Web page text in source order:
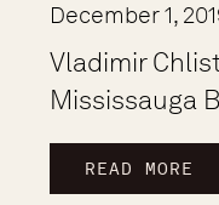
December 1,
Vladimir
Mississauga
READ MORE